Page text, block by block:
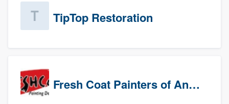
TipTop Restoration
Fresh Coat Painters of Anaheim